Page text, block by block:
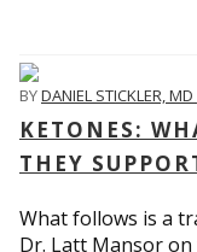
BYDANIEL STICKLER, MD
KETONES:
THEY
What follows is a
Dr. Latt Mansor